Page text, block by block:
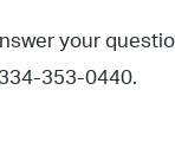
your
353-0440.